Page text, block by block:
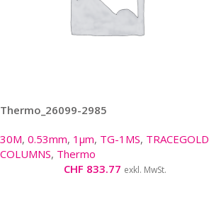
Thermo_26099-2985
30M, 0.53mm, 1µm, TG-1MS, TRACEGOLD
COLUMNS, Thermo
CHF 833.77 exkl. MwSt.